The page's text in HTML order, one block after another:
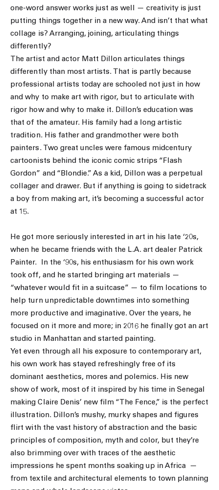
one-word answer works just as well — creativity is just
putting things together in a new way. And isn’t that what
collage is? Arranging, joining, articulating things
differently?
The artist and actor Matt Dillon articulates things
differently than most artists. That is partly because
professional artists today are schooled not just in how
and why to make art with rigor, but to articulate with
rigor how and why to make it. Dillon’s education was
that of the amateur. His family had a long artistic
tradition. His father and grandmother were both
painters. Two great uncles were famous midcentury
cartoonists behind the iconic comic strips “Flash
Gordon” and “Blondie.” As a kid, Dillon was a perpetual
collager and drawer. But if anything is going to sidetrack
a boy from making art, it’s becoming a successful actor
at 15.
He got more seriously interested in art in his late ‘20s,
when he became friends with the L.A. art dealer Patrick
Painter.
In the ‘90s, his enthusiasm for his own work
took off, and he started bringing art materials —
“whatever would fit in a suitcase” — to film locations to
help turn unpredictable downtimes into something
more productive and imaginative. Over the years, he
focused on it more and more; in 2016 he finally got an art
studio in Manhattan and started painting.
Yet even through all his exposure to contemporary art,
his own work has stayed refreshingly free of its
dominant aesthetics, mores and polemics. His new
show of work, most of it inspired by his time in Senegal
making Claire Denis’ new film “The Fence,” is the perfect
illustration. Dillon’s mushy, murky shapes and figures
flirt with the vast history of abstraction and the basic
principles of composition, myth and color, but they’re
also brimming over with traces of the aesthetic
impressions he spent months soaking up in Africa
—
from textile and architectural elements to town planning